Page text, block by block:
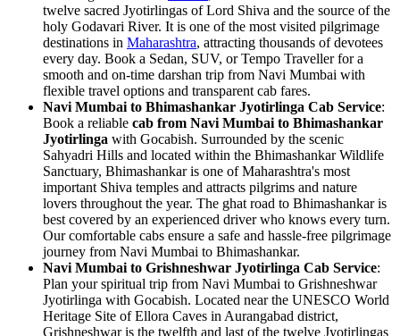
twelve sacred Jyotirlingas of Lord Shiva and the source of the
holy Godavari River. It is one of the most visited pilgrimage
destinations in Maharashtra, attracting thousands of devotees
every day. Book a Sedan, SUV, or Tempo Traveller for a
smooth and on-time darshan trip from Navi Mumbai with
flexible travel options and transparent cab fares.
Navi Mumbai to Bhimashankar Jyotirlinga Cab Service:
Book a reliable cab from Navi Mumbai to Bhimashankar
Jyotirlinga with Gocabish. Surrounded by the scenic
Sahyadri Hills and located within the Bhimashankar Wildlife
Sanctuary, Bhimashankar is one of Maharashtra's most
important Shiva temples and attracts pilgrims and nature
lovers throughout the year. The ghat road to Bhimashankar is
best covered by an experienced driver who knows every turn.
Our comfortable cabs ensure a safe and hassle-free pilgrimage
journey from Navi Mumbai to Bhimashankar.
Navi Mumbai to Grishneshwar Jyotirlinga Cab Service:
Plan your spiritual trip from Navi Mumbai to Grishneshwar
Jyotirlinga with Gocabish. Located near the UNESCO World
Heritage Site of Ellora Caves in Aurangabad district,
Grishneshwar is the twelfth and last of the twelve Jyotirlingas